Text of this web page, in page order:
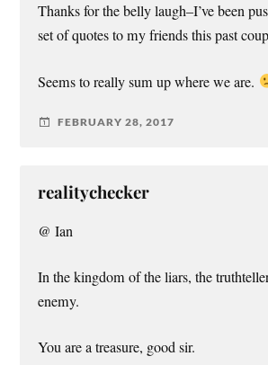
Thanks for the belly laugh–I’ve been
set of quotes to my friends this past
Seems to really sum up where we are.
FEBRUARY 28, 2017
realitychecker
@ Ian
In the kingdom of the liars, the
enemy.
You are a treasure, good sir.